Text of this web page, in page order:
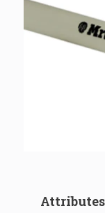
Attributes